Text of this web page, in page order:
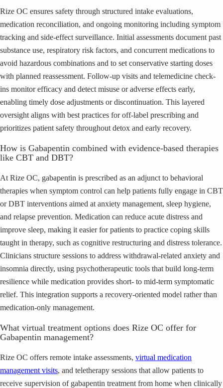
Rize OC ensures safety through structured intake evaluations,
medication reconciliation, and ongoing monitoring including symptom
tracking and side-effect surveillance. Initial assessments document past
substance use, respiratory risk factors, and concurrent medications to
avoid hazardous combinations and to set conservative starting doses
with planned reassessment. Follow-up visits and telemedicine check-
ins monitor efficacy and detect misuse or adverse effects early,
enabling timely dose adjustments or discontinuation. This layered
oversight aligns with best practices for off-label prescribing and
prioritizes patient safety throughout detox and early recovery.
How is Gabapentin combined with evidence-based therapies
like CBT and DBT?
At Rize OC, gabapentin is prescribed as an adjunct to behavioral
therapies when symptom control can help patients fully engage in CBT
or DBT interventions aimed at anxiety management, sleep hygiene,
and relapse prevention. Medication can reduce acute distress and
improve sleep, making it easier for patients to practice coping skills
taught in therapy, such as cognitive restructuring and distress tolerance.
Clinicians structure sessions to address withdrawal-related anxiety and
insomnia directly, using psychotherapeutic tools that build long-term
resilience while medication provides short- to mid-term symptomatic
relief. This integration supports a recovery-oriented model rather than
medication-only management.
What virtual treatment options does Rize OC offer for
Gabapentin management?
Rize OC offers remote intake assessments, virtual medication
management visits, and teletherapy sessions that allow patients to
receive supervision of gabapentin treatment from home when clinically